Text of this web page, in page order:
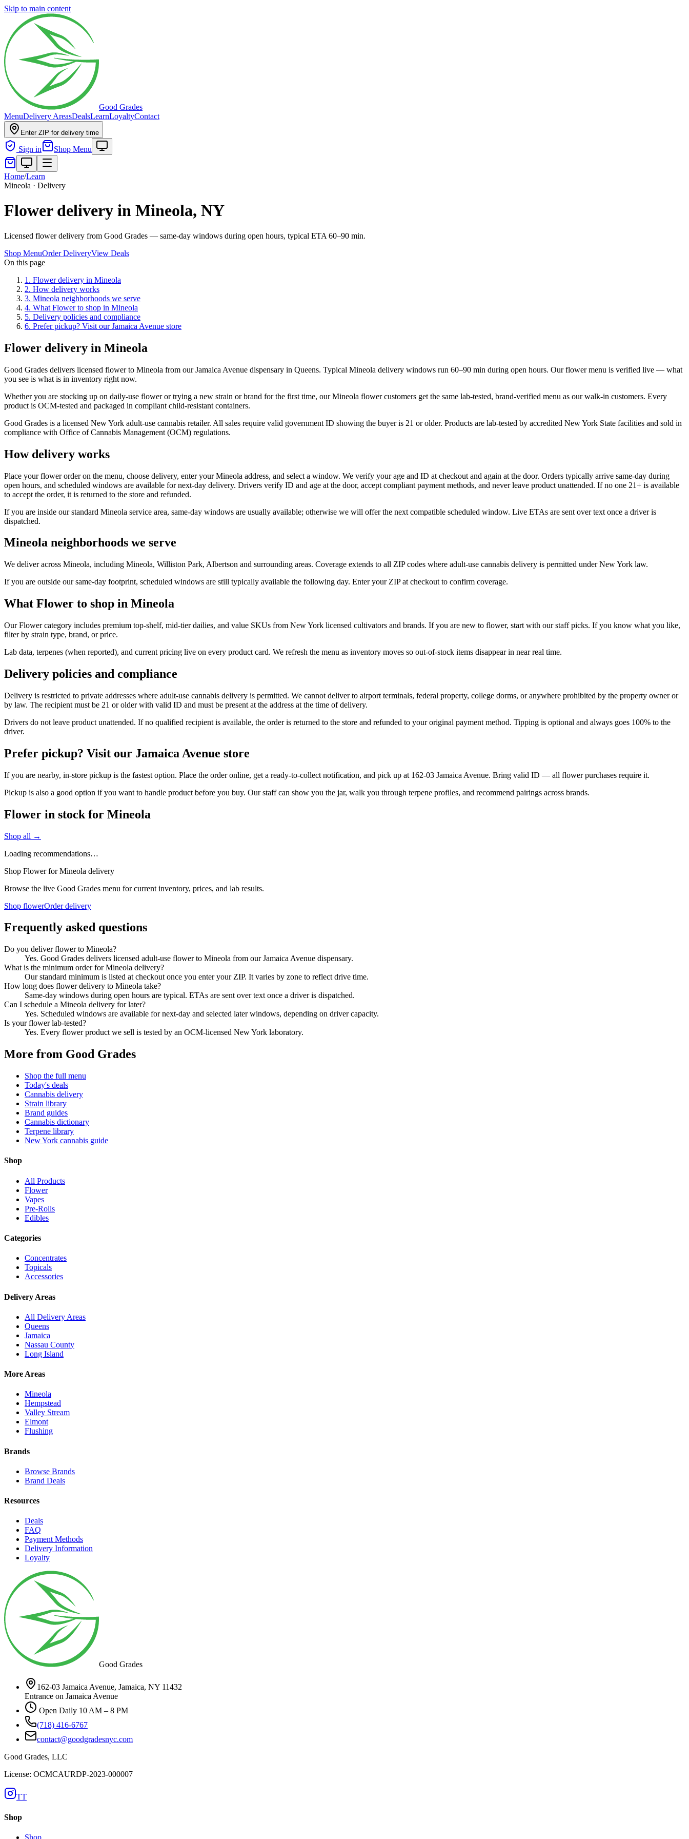
Skip to main content
Good Grades
MenuDelivery AreasDealsLearnLoyaltyContact
Enter ZIP for delivery time
Sign in Shop Menu
Home/Learn
Mineola · Delivery
Flower delivery in Mineola, NY
Licensed flower delivery from Good Grades — same-day windows during open hours, typical ETA 60–90 min.
Shop MenuOrder DeliveryView Deals
On this page
1 . Flower delivery in Mineola
2. How delivery works
3. Mineola neighborhoods we serve
4. What Flower to shop in Mineola
5. Delivery policies and compliance
6. Prefer pickup? Visit our Jamaica Avenue store
Flower delivery in Mineola
Good Grades delivers licensed flower to Mineola from our Jamaica Avenue dispensary in Queens. Typical Mineola delivery windows run 60–90 min during open hours. Our flower menu is verified live — what
you see is what is in inventory right now.
Whether you are stocking up on daily-use flower or trying a new strain or brand for the first time, our Mineola flower customers get the same lab-tested, brand-verified menu as our walk-in customers. Every
product is OCM-tested and packaged in compliant child-resistant containers.
Good Grades is a licensed New York adult-use cannabis retailer. All sales require valid government ID showing the buyer is 21 or older. Products are lab-tested by accredited New York State facilities and sold in
compliance with Office of Cannabis Management (OCM) regulations.
How delivery works
Place your flower order on the menu, choose delivery, enter your Mineola address, and select a window. We verify your age and ID at checkout and again at the door. Orders typically arrive same-day during
open hours, and scheduled windows are available for next-day delivery. Drivers verify ID and age at the door, accept compliant payment methods, and never leave product unattended. If no one 21+ is available
to accept the order, it is returned to the store and refunded.
If you are inside our standard Mineola service area, same-day windows are usually available; otherwise we will offer the next compatible scheduled window. Live ETAs are sent over text once a driver is
dispatched.
Mineola neighborhoods we serve
We deliver across Mineola, including Mineola, Williston Park, Albertson and surrounding areas. Coverage extends to all ZIP codes where adult-use cannabis delivery is permitted under New York law.
If you are outside our same-day footprint, scheduled windows are still typically available the following day. Enter your ZIP at checkout to confirm coverage.
What Flower to shop in Mineola
Our Flower category includes premium top-shelf, mid-tier dailies, and value SKUs from New York licensed cultivators and brands. If you are new to flower, start with our staff picks. If you know what you like,
filter by strain type, brand, or price.
Lab data, terpenes (when reported), and current pricing live on every product card. We refresh the menu as inventory moves so out-of-stock items disappear in near real time.
Delivery policies and compliance
Delivery is restricted to private addresses where adult-use cannabis delivery is permitted. We cannot deliver to airport terminals, federal property, college dorms, or anywhere prohibited by the property owner or
by law. The recipient must be 21 or older with valid ID and must be present at the address at the time of delivery.
Drivers do not leave product unattended. If no qualified recipient is available, the order is returned to the store and refunded to your original payment method. Tipping is optional and always goes 100% to the
driver.
Prefer pickup? Visit our Jamaica Avenue store
If you are nearby, in-store pickup is the fastest option. Place the order online, get a ready-to-collect notification, and pick up at 162-03 Jamaica Avenue. Bring valid ID — all flower purchases require it.
Pickup is also a good option if you want to handle product before you buy. Our staff can show you the jar, walk you through terpene profiles, and recommend pairings across brands.
Flower in stock for Mineola
Shop all →
Loading recommendations…
Shop Flower for Mineola delivery
Browse the live Good Grades menu for current inventory, prices, and lab results.
Shop flowerOrder delivery
Frequently asked questions
Do you deliver flower to Mineola?
Yes. Good Grades delivers licensed adult-use flower to Mineola from our Jamaica Avenue dispensary.
What is the minimum order for Mineola delivery?
Our standard minimum is listed at checkout once you enter your ZIP. It varies by zone to reflect drive time.
How long does flower delivery to Mineola take?
Same-day windows during open hours are typical. ETAs are sent over text once a driver is dispatched.
Can I schedule a Mineola delivery for later?
Yes. Scheduled windows are available for next-day and selected later windows, depending on driver capacity.
Is your flower lab-tested?
Yes. Every flower product we sell is tested by an OCM-licensed New York laboratory.
More from Good Grades
Shop the full menu
Today's deals
Cannabis delivery
Strain library
Brand guides
Cannabis dictionary
Terpene library
New York cannabis guide
Shop
All Products
Flower
Vapes
Pre-Rolls
Edibles
Categories
Concentrates
Topicals
Accessories
Delivery Areas
All Delivery Areas
Queens
Jamaica
Nassau County
Long Island
More Areas
Mineola
Hempstead
Valley Stream
Elmont
Flushing
Brands
Browse Brands
Brand Deals
Resources
Deals
FAQ
Payment Methods
Delivery Information
Loyalty
Good Grades
162-03 Jamaica Avenue, Jamaica, NY 11432
Entrance on Jamaica Avenue
Open Daily 10 AM – 8 PM
(718) 416-6767
contact@goodgradesnyc.com
Good Grades, LLC
License: OCMCAURDP-2023-000007
TT
Shop
Shop